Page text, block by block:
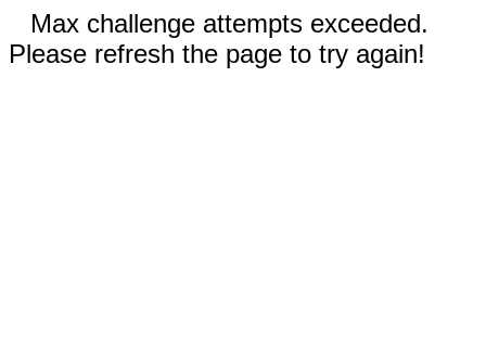
Max challenge attempts exceeded.
Please refresh the page to try again!